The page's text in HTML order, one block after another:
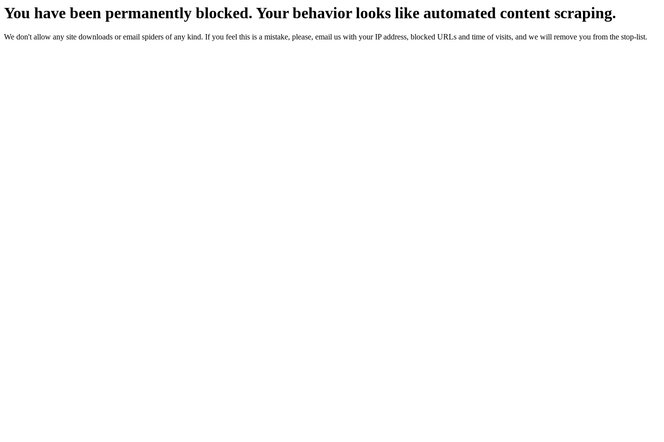
You have been permanently blocked. Your behavior looks like automated content scraping.
We don't allow any site downloads or email spiders of any kind. If you feel this is a mistake, please, email us with your IP address, blocked URLs and time of visits, and we will remove you from the stop-list.